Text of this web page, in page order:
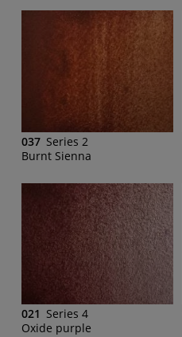
037 Series 2
Burnt Sienna
021 Series 4
Oxide purple